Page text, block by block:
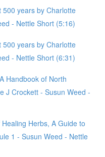
years by Charlotte
- Nettle Short (5:16)
years by Charlotte
- Nettle Short (6:31)
Handbook of North
J Crockett - Susun Weed -
Herbs, A Guide to
1 - Susun Weed - Nettle